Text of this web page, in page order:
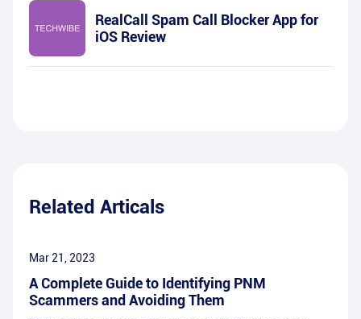
RealCall Spam Call Blocker App for
iOS Review
Related Articals
Mar 21, 2023
A Complete Guide to Identifying PNM
Scammers and Avoiding Them